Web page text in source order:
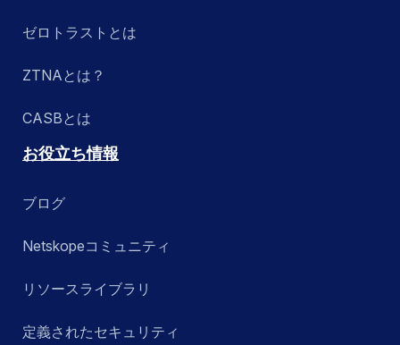
ゼロトラストとは
ZTNAとは？
CASBとは
お役立ち情報
ブログ
Netskopeコミュニティ
リソースライブラリ
定義されたセキュリティ